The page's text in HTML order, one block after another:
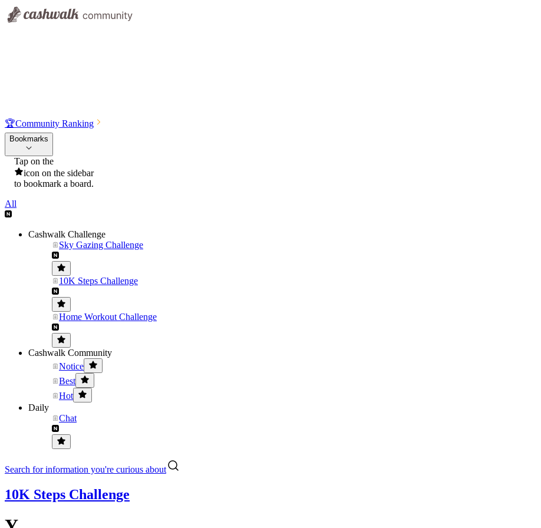
🏆Community Ranking
Bookmarks
Tap on the
icon on the sidebar
to bookmark a board.
All
Cashwalk Challenge
Sky Gazing Challenge
10K Steps Challenge
Home Workout Challenge
Cashwalk Community
Notice
Best
Hot
Daily
Chat
Search for information you're curious about
10K Steps Challenge